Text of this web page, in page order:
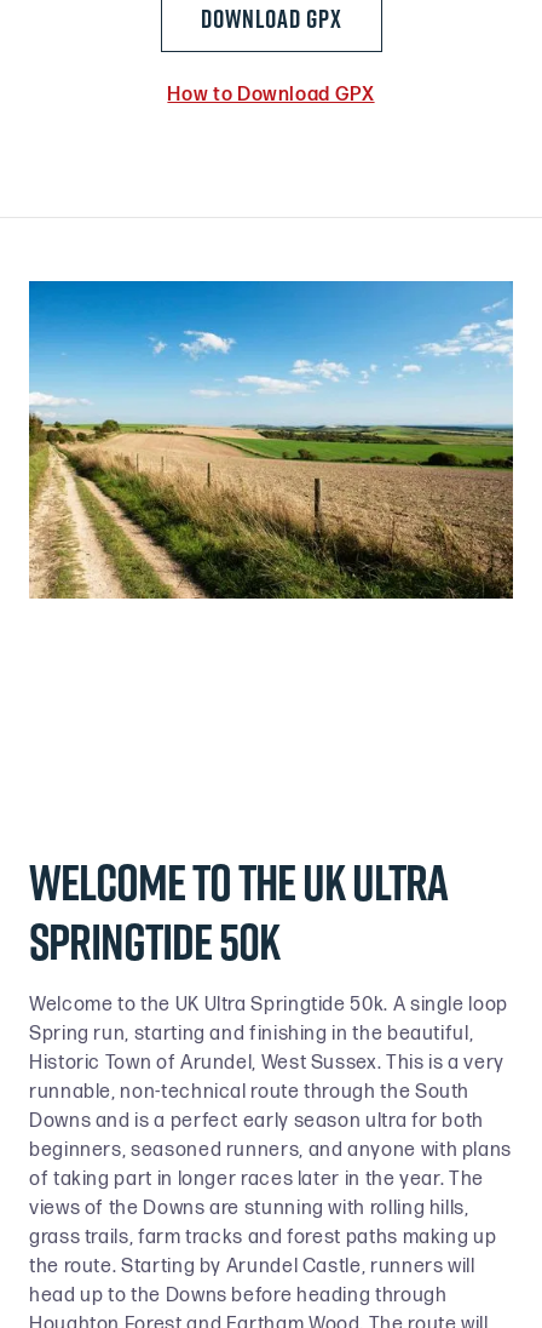
DOWNLOAD GPX
How to Download GPX
Welcome to the UK Ultra
Springtide 50k
Welcome to the UK Ultra Springtide 50k. A single loop
Spring run, starting and finishing in the beautiful,
Historic Town of Arundel, West Sussex. This is a very
runnable, non-technical route through the South
Downs and is a perfect early season ultra for both
beginners, seasoned runners, and anyone with plans
of taking part in longer races later in the year. The
views of the Downs are stunning with rolling hills,
grass trails, farm tracks and forest paths making up
the route. Starting by Arundel Castle, runners will
head up to the Downs before heading through